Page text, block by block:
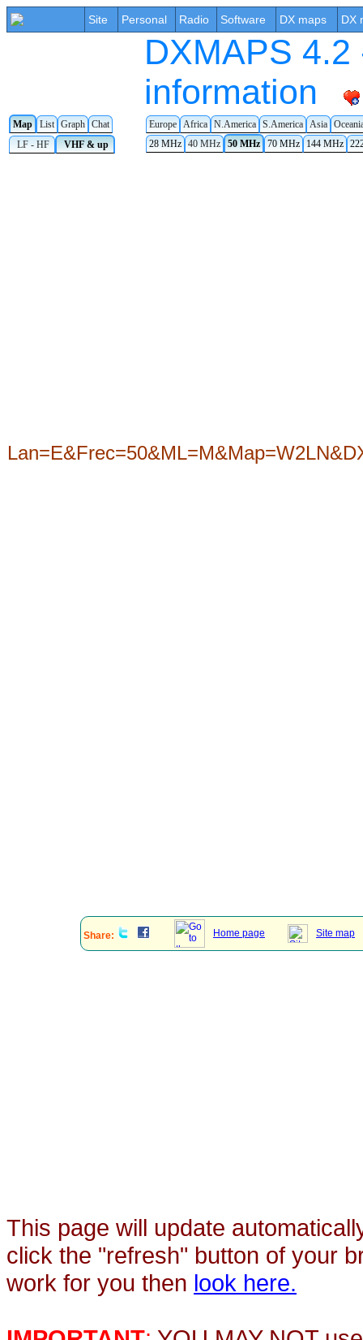
Site Personal Radio Software DX maps DX
DXMAPS
information
Map List Graph Chat Europe Africa N.America S.America Asia
LF - HF
VHF & up 28 MHz 40 MHz 50 MHz 70 MHz 144 MHz
This page will update
click the "refresh" button of your
work for you then look here.